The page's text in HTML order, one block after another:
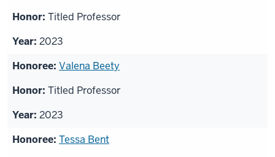
Titled Professor
2023
Valena Beety
Titled Professor
2023
Tessa Bent